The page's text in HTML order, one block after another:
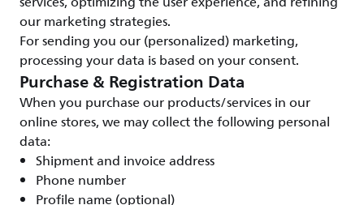
our marketing strategies.
For sending you our (personalized) marketing,
processing your data is based on your consent.
Purchase & Registration Data
When you purchase our products/services in our
online stores, we may collect the following personal
data:
Shipment and invoice address
Phone number
Profile name (optional)